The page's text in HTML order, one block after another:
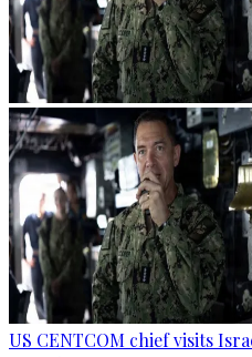
US CENTCOM chief visits